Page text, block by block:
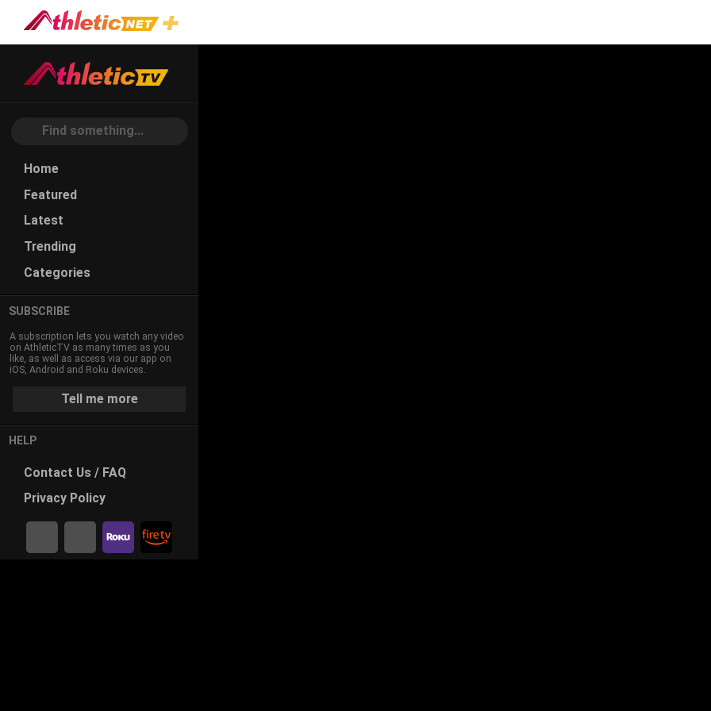
Home
Featured
Latest
Trending
Categories
SUBSCRIBE
A subscription lets you watch any video
on AthleticTV as many times as you
like, as well as access via our app on
iOS, Android and Roku devices.
Tell me more
HELP
Contact Us / FAQ
PrivacyPolicy